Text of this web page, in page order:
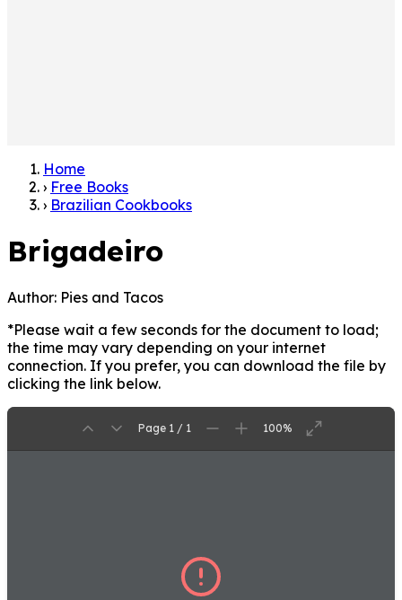
Home
› Free Books
› Brazilian Cookbooks
Brigadeiro
Author: Pies and Tacos
*Please wait a few seconds for the document to load;
the time may vary depending on your internet
connection. If you prefer, you can download the file by
clicking the link below.
Page 1 / 1 100%